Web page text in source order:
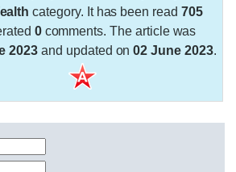
category. It has been read 705
0comments. The article was
2023 and updated on02 June 2023.